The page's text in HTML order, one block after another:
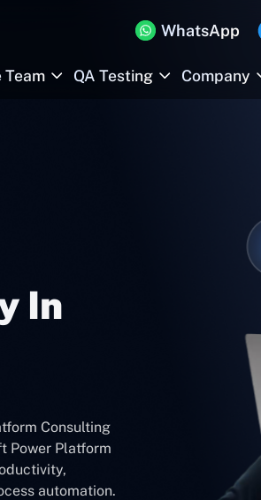
WhatsApp
Team QA Testing Company
In
Consulting
Power Platform
automation.